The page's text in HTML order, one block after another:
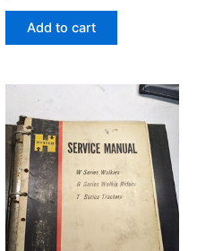
Add to cart